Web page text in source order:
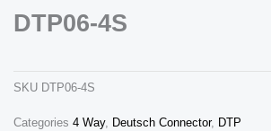
DTP06-4S
SKU DTP06-4S
Categories 4 Way, Deutsch Connector, DTP
These